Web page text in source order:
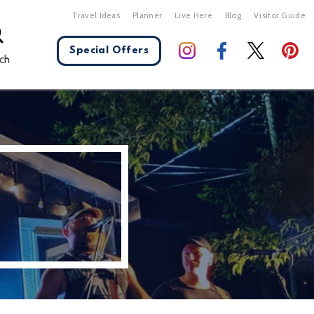
Travel Ideas Planner Live Here Blog Visitor Guide
Special Offers
X Close